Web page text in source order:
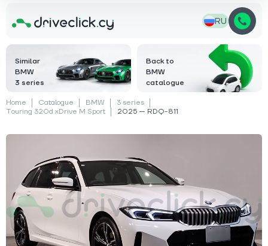
RU
Similar
BMW
3 series
Back to
BMW
catalogue
Home Catalogue BMW
3 series
Touring 320d xDrive M Sport
2025 — RDQ-811